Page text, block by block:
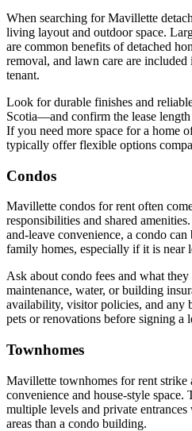
When searching for Mavillette
living layout and outdoor space.
are common benefits of detached
removal, and lawn care are included
tenant.
Look for durable finishes and
Scotia—and confirm the lease
If you need more space for a home
typically offer flexible options
Condos
Mavillette condos for rent often
responsibilities and shared
and-leave convenience, a condo
family homes, especially if it is near
Ask about condo fees and what
maintenance, water, or building
availability, visitor policies, and any
pets or renovations before signing a
Townhomes
Mavillette townhomes for rent strike
convenience and house-style
multiple levels and private
areas than a condo building.